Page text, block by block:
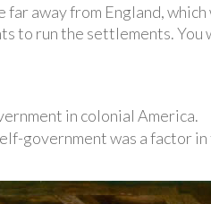
away from England,
to run the settlements.
in colonial America.
government was a factor